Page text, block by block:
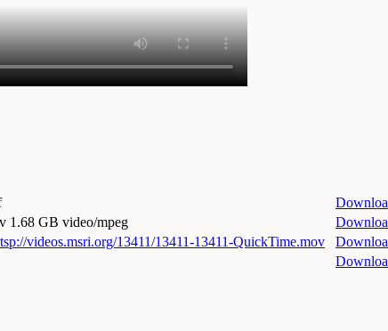
1.68 GB video/mpeg
videos.msri.org/13411/13411-13411-QuickTime.mov